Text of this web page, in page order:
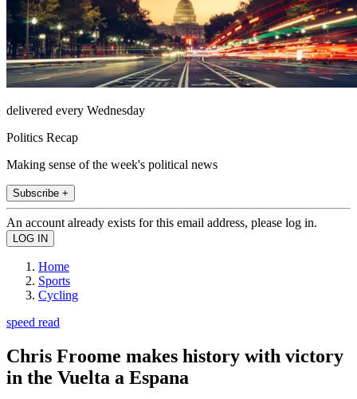
delivered every Wednesday
Politics Recap
Making sense of the week's political news
Subscribe +
An account already exists for this email address, please log in.
Home
Sports
Cycling
speed read
Chris Froome makes history with victory
in the Vuelta a Espana